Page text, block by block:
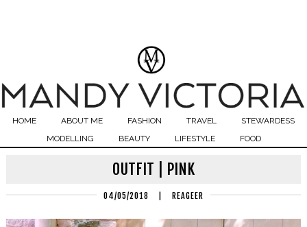
HOME ABOUT ME FASHION TRAVEL
STEWARDESS
MODELLING
BEAUTY LIFESTYLE FOOD
OUTFIT | PINK
04/05/2018 REAGEER